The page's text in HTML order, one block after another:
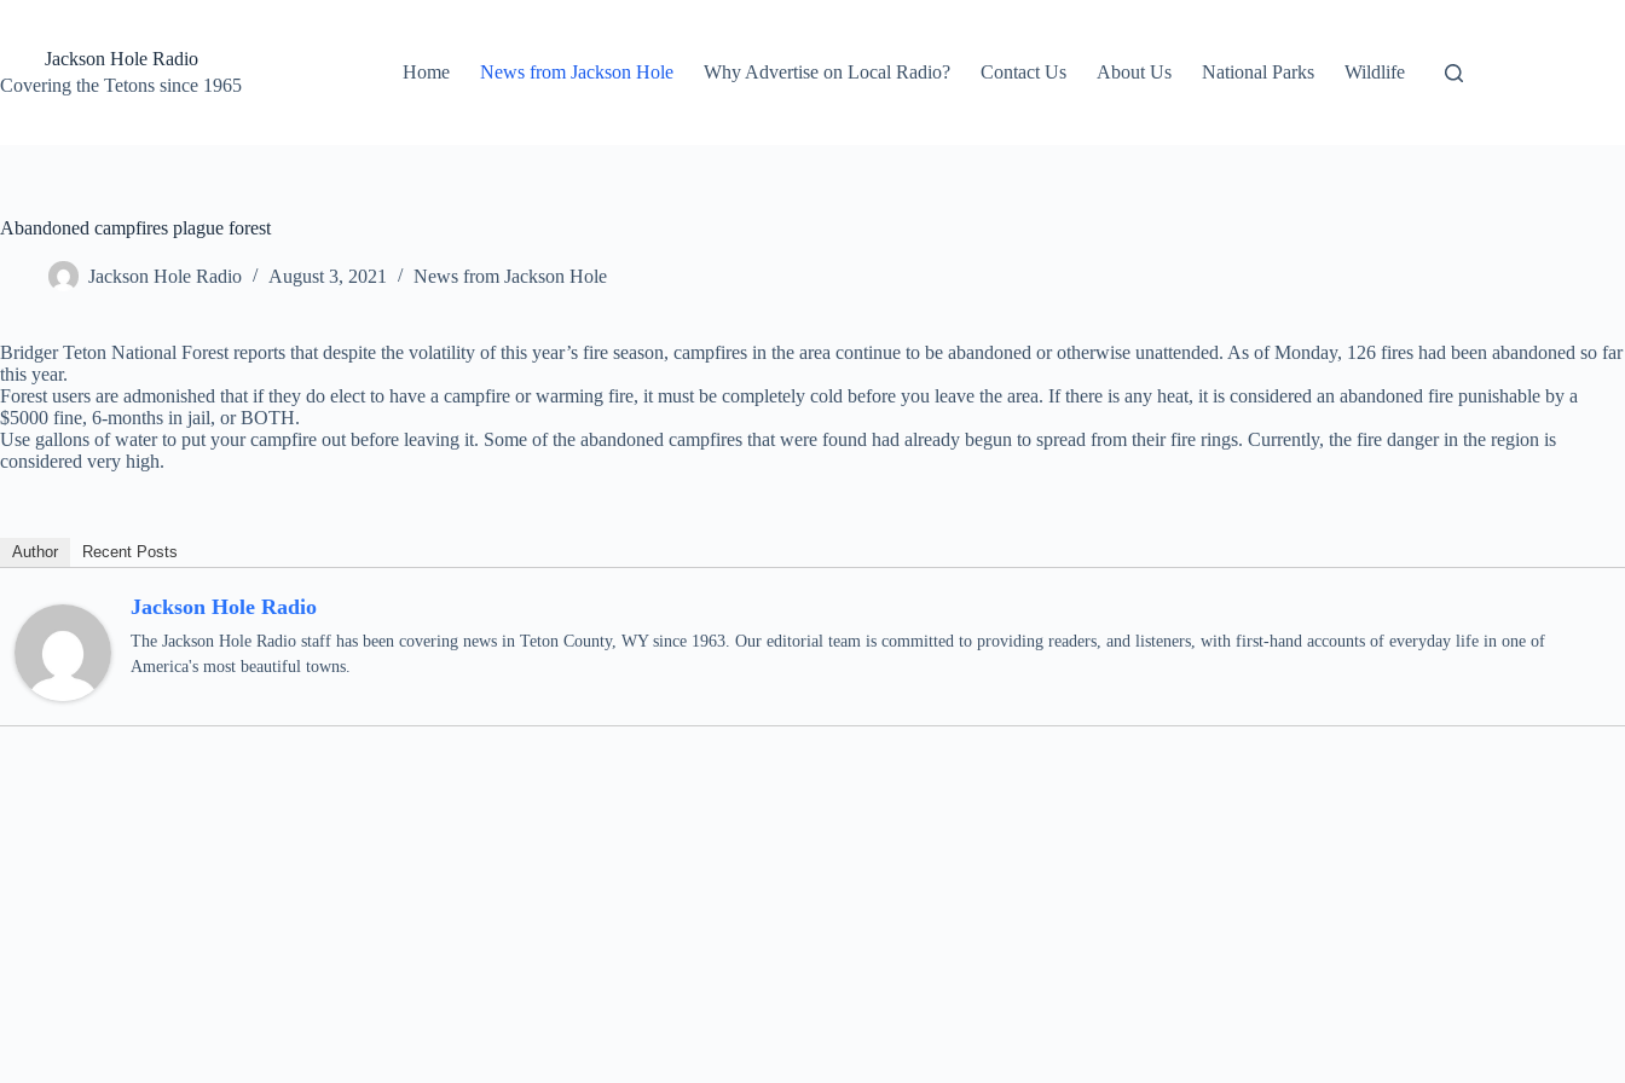
contentJackson Hole Radio
Covering the Tetons since 1965
Home News from Jackson Hole Why Advertise on Local Radio? Contact Us About Us National Parks Wildlife
Abandoned campfires plague forest
Jackson Hole Radio August 3, 2021 News from Jackson Hole
Bridger Teton National Forest reports that despite the volatility of this year’s fire season, campfires in the area continue to be abandoned or otherwise unattended. As of Monday, 126 fires had been abandoned so far
this year.
Forest users are admonished that if they do elect to have a campfire or warming fire, it must be completely cold before you leave the area. If there is any heat, it is considered an abandoned fire punishable by a
$5000 fine, 6-months in jail, or BOTH.
Use gallons of water to put your campfire out before leaving it. Some of the abandoned campfires that were found had already begun to spread from their fire rings. Currently, the fire danger in the region is
considered very high.
Author Recent Posts
Jackson Hole Radio
The Jackson Hole Radio staff has been covering news in Teton County, WY since 1963. Our editorial team is committed to providing readers, and listeners, with first-hand accounts of everyday life in one of
America's most beautiful towns.